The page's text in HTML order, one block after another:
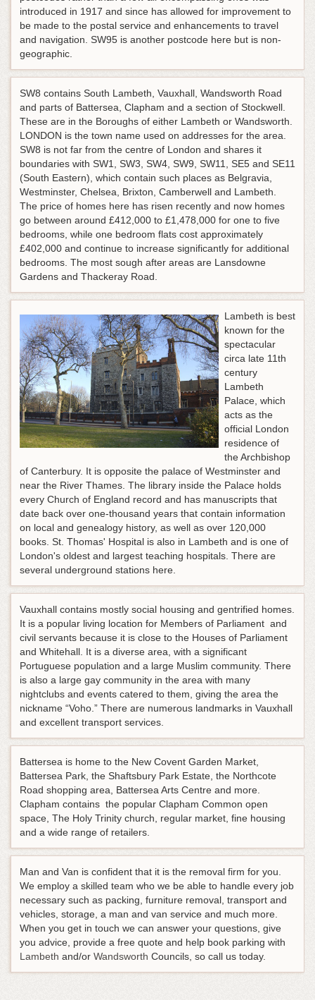
introduced in 1917 and since has allowed for improvement to
be made to the postal service and enhancements to travel
and navigation. SW95 is another postcode here but is non-
geographic.
SW8 contains South Lambeth, Vauxhall, Wandsworth Road
and parts of Battersea, Clapham and a section of Stockwell.
These are in the Boroughs of either Lambeth or Wandsworth.
LONDON is the town name used on addresses for the area.
SW8 is not far from the centre of London and shares it
boundaries with SW1, SW3, SW4, SW9, SW11, SE5 and SE11
(South Eastern), which contain such places as Belgravia,
Westminster, Chelsea, Brixton, Camberwell and Lambeth.
The price of homes here has risen recently and now homes
go between around £412,000 to £1,478,000 for one to five
bedrooms, while one bedroom flats cost approximately
£402,000 and continue to increase significantly for additional
bedrooms. The most sough after areas are Lansdowne
Gardens and Thackeray Road.
Lambeth is best
known for the
spectacular
circa late 11th
century
Lambeth
Palace, which
acts as the
official London
residence of
the Archbishop
of Canterbury. It is opposite the palace of Westminster and
near the River Thames. The library inside the Palace holds
every Church of England record and has manuscripts that
date back over one-thousand years that contain information
on local and genealogy history, as well as over 120,000
books. St. Thomas' Hospital is also in Lambeth and is one of
London's oldest and largest teaching hospitals. There are
several underground stations here.
Vauxhall contains mostly social housing and gentrified homes.
It is a popular living location for Members of Parliament and
civil servants because it is close to the Houses of Parliament
and Whitehall. It is a diverse area, with a significant
Portuguese population and a large Muslim community. There
is also a large gay community in the area with many
nightclubs and events catered to them, giving the area the
nickname “Voho.” There are numerous landmarks in Vauxhall
and excellent transport services.
Battersea is home to the New Covent Garden Market,
Battersea Park, the Shaftsbury Park Estate, the Northcote
Road shopping area, Battersea Arts Centre and more.
Clapham contains the popular Clapham Common open
space, The Holy Trinity church, regular market, fine housing
and a wide range of retailers.
Man and Van is confident that it is the removal firm for you.
We employ a skilled team who we be able to handle every job
necessary such as packing, furniture removal, transport and
vehicles, storage, a man and van service and much more.
When you get in touch we can answer your questions, give
you advice, provide a free quote and help book parking with
Lambeth and/or Wandsworth Councils, so call us today.